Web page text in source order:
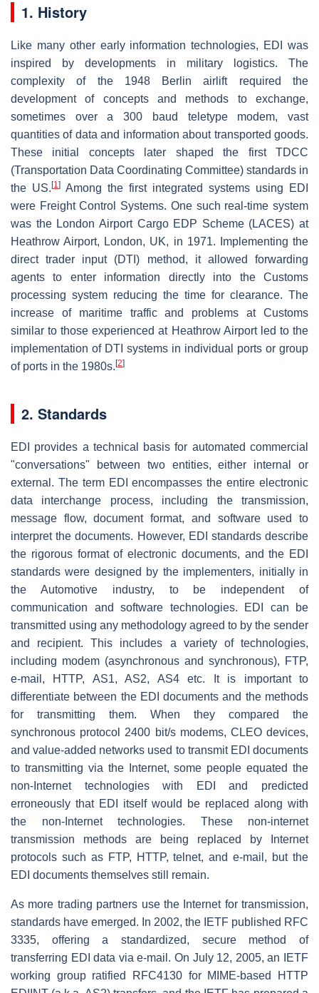
1. History
Like many other early information technologies, EDI was
inspired by developments in military logistics. The
complexity of the 1948 Berlin airlift required the
development of concepts and methods to exchange,
sometimes over a 300 baud teletype modem, vast
quantities of data and information about transported goods.
These initial concepts later shaped the first TDCC
(Transportation Data Coordinating Committee) standards in
the US. [1] Among the first integrated systems using EDI
were Freight Control Systems. One such real-time system
was the London Airport Cargo EDP Scheme (LACES) at
Heathrow Airport, London, UK, in 1971. Implementing the
direct trader input (DTI) method, it allowed forwarding
agents to enter information directly into the Customs
processing system reducing the time for clearance. The
increase of maritime traffic and problems at Customs
similar to those experienced at Heathrow Airport led to the
implementation of DTI systems in individual ports or group
of ports in the 1980s. [2]
2. Standards
EDI provides a technical basis for automated commercial
"conversations" between two entities, either internal or
external. The term EDI encompasses the entire electronic
data interchange process, including the transmission,
message flow, document format, and software used to
interpret the documents. However, EDI standards describe
the rigorous format of electronic documents, and the EDI
standards were designed by the implementers, initially in
the Automotive industry, to be independent of
communication and software technologies. EDI can be
transmitted using any methodology agreed to by the sender
and recipient. This includes a variety of technologies,
including modem (asynchronous and synchronous), FTP,
e-mail, HTTP, AS1, AS2, AS4 etc. It is important to
differentiate between the EDI documents and the methods
for transmitting them. When they compared the
synchronous protocol 2400 bit/s modems, CLEO devices,
and value-added networks used to transmit EDI documents
to transmitting via the Internet, some people equated the
non-Internet technologies with EDI and predicted
erroneously that EDI itself would be replaced along with
the non-Internet technologies. These non-internet
transmission methods are being replaced by Internet
protocols such as FTP, HTTP, telnet, and e-mail, but the
EDI documents themselves still remain.
As more trading partners use the Internet for transmission,
standards have emerged. In 2002, the IETF published RFC
3335, offering a standardized, secure method of
transferring EDI data via e-mail. On July 12, 2005, an IETF
working group ratified RFC4130 for MIME-based HTTP